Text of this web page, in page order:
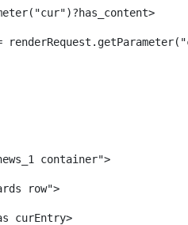
container">
row">
curEntry>